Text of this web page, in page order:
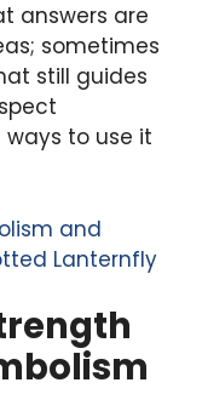
answers are
sometimes
still guides
to use it
and
Lanternfly